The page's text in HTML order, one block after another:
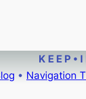
K E E P •
• Navigation